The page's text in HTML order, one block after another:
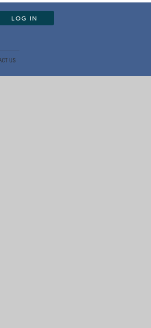
LOG IN
US